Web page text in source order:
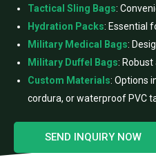
Tactical Sling Bags:
Hydration Packs: Essential
Military Medical Bags:
Military Duffel Bags: Robust
Custom Materials: Options
cordura, or waterproof PVC
SEND INQUIRY NOW